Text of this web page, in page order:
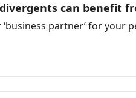
can benefit
partner’ for your